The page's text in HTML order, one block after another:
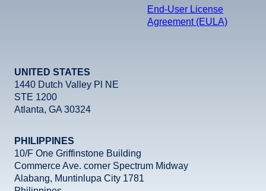
End-User License
Agreement (EULA)
UNITED STATES
1440 Dutch Valley Pl NE
STE 1200
Atlanta, GA 30324
PHILIPPINES
10/F One Griffinstone Building
Commerce Ave. corner Spectrum Midway
Alabang, Muntinlupa City 1781